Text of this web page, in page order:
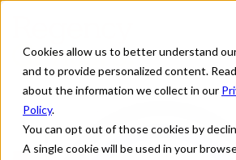
Cookies allow us to better understand
and to provide personalized content.
about the information we collect in our
Policy.
You can opt out of those cookies by
A single cookie will be used in your